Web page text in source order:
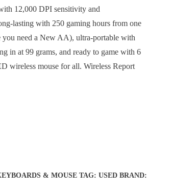
12,000 DPI sensitivity and
lasting with 250 gaming hours from one
need a New AA), ultra-portable with
in at 99 grams, and ready to game with 6
wireless mouse for all. Wireless Report
& MOUSE TAG: USED BRAND: